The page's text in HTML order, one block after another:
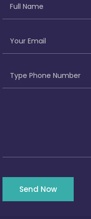
Send Now